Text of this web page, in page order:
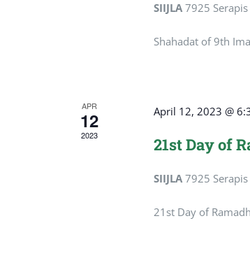
SIIJLA 7925 Serapis
Shahadat of 9th
APR
12
2023
April 12, 2023 @
21st Day of
SIIJLA 7925 Serapis
21st Day of